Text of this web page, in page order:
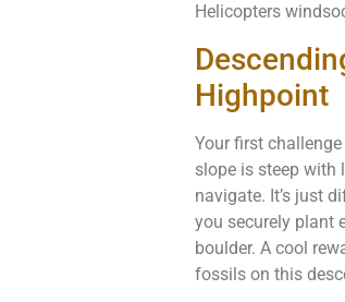
Helicopters
Highpoint
Your first
slope is steep with
navigate. It’s just
you securely plant
boulder. A cool
fossils on this